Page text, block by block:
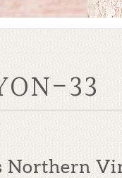
33
Northern